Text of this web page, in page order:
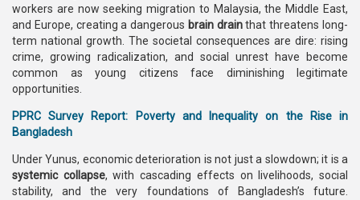
workers are now seeking migration to Malaysia, the Middle East,
and Europe, creating a dangerous brain drainthat threatens long-
term national growth. The societal consequences are dire: rising
crime, growing radicalization, and social unrest have become
common as young citizens face diminishing legitimate
opportunities.
PPRC Survey Report: Poverty and Inequality on the Rise in
Bangladesh
Under Yunus, economic deterioration is not just a slowdown; it is a
systemic collapse, with cascading effects on livelihoods, social
stability, and the very foundations of Bangladesh’s future.